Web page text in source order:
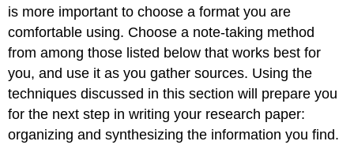
is more important to choose a format you are
comfortable using. Choose a note-taking method
from among those listed below that works best for
you, and use it as you gather sources. Using the
techniques discussed in this section will prepare you
for the next step in writing your research paper:
organizing and synthesizing the information you find.